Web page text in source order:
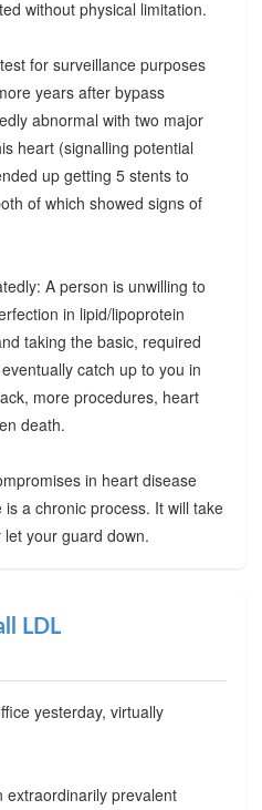
without physical limitation.
for surveillance purposes
years after bypass
abnormal with two major
heart (signalling potential
up getting 5 stents to
of which showed signs of
A person is unwilling to
in lipid/lipoprotein
taking the basic, required
catch up to you in
more procedures, heart
death.
in heart disease
a chronic process. It will take
your guard down.
LDL
yesterday, virtually
extraordinarily prevalent